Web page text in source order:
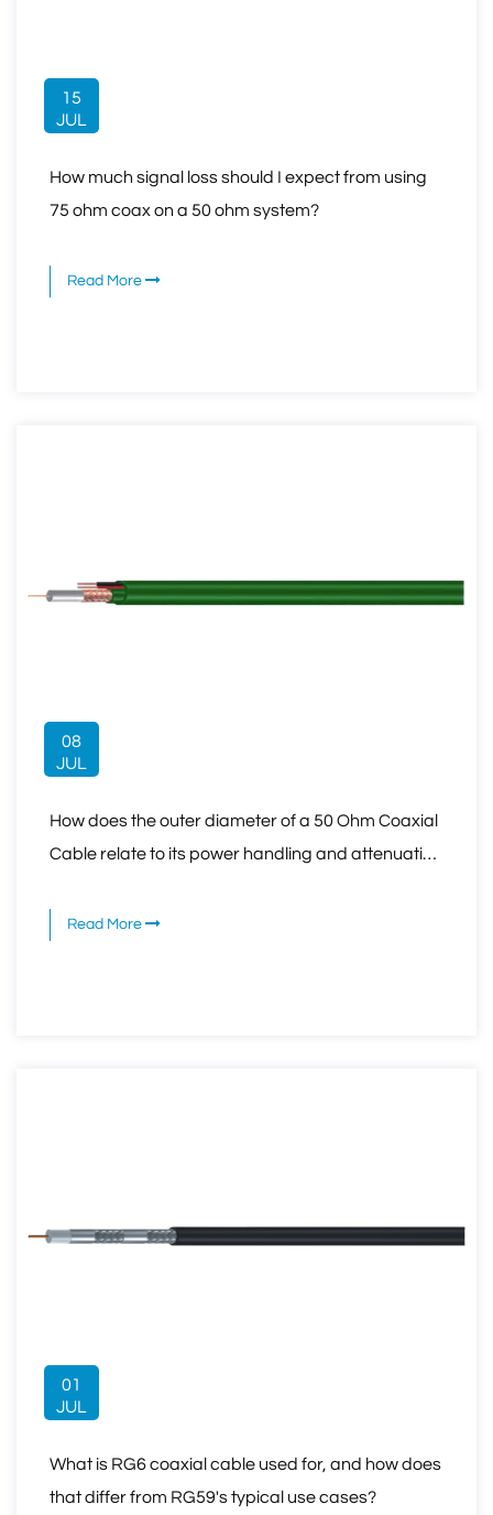
15
JUL
How much signal loss should I expect from using
75 ohm coax on a 50 ohm system?
Read More
08
JUL
How does the outer diameter of a 50 Ohm Coaxial
Cable relate to its power handling and attenuation
Read More
01
JUL
What is RG6 coaxial cable used for, and how does
that differ from RG59's typical use cases?